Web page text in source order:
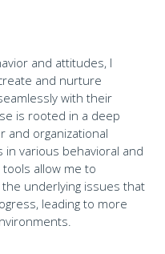
and attitudes, I
and nurture
with their
is rooted in a deep
and organizational
in various behavioral and
allow me to
underlying issues that
leading to more